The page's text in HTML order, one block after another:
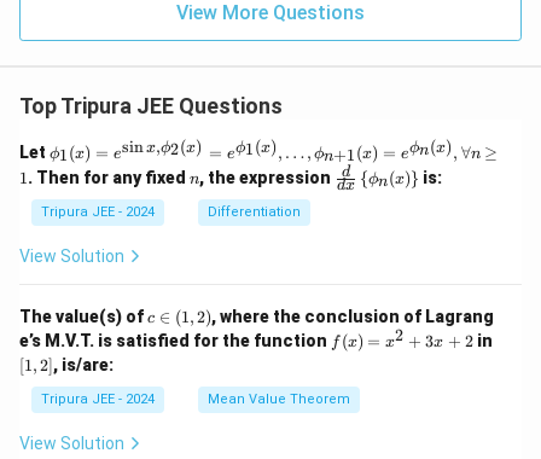
View More Questions
Top Tripura JEE Questions
Let \phi
_1
(x)
= e^
{\si
n x,
\phi
= e^
{\p
hi_1
(x)},
\ldo
ts,
\phi
ϕ1(x) = esin x,ϕ2(x) = eϕ1(x), …, ϕn+1(x) = eϕn(x), ∀n ≥
1. Then for any fixed n
n, the expression
\fr
ac
\p
hi_
n
\ri
ght
dx
d {ϕn(x)} is:
Tripura JEE - 2024 Differentiation
View Solution
The value(s) ofc
\i
n
2)
c ∈ (1,2), where the conclusion of Lagrang
e’s M.V.T. is satisfied for the function f
(x)
x^
2
f (x) = x2 + 3x + 2in
[1,2], is/are:
Tripura JEE - 2024 Mean Value Theorem
View Solution